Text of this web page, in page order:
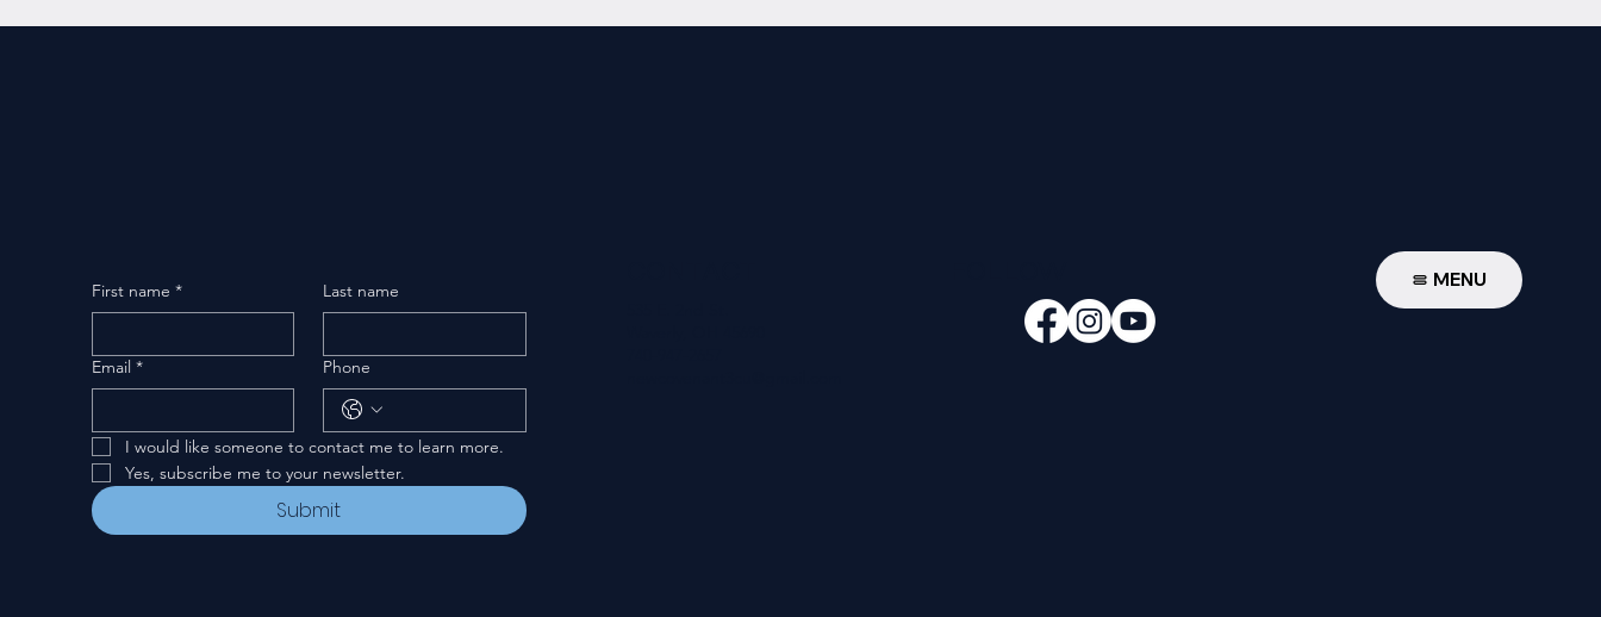
First name * Last name
Email * Phone
I would like someone to contact me to learn more.
Yes, subscribe me to your newsletter.
Submit
MENU